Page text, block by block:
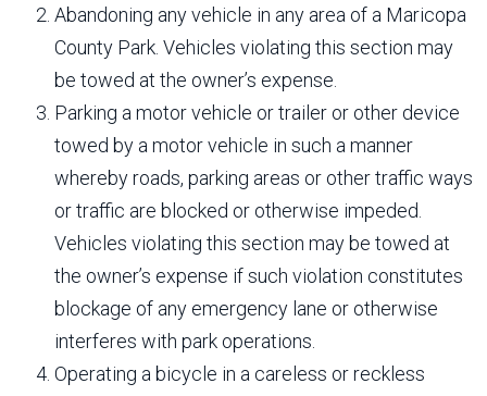
Abandoning any vehicle in any area of a Maricopa
County Park. Vehicles violating this section may
be towed at the owner’s expense.
Parking a motor vehicle or trailer or other device
towed by a motor vehicle in such a manner
whereby roads, parking areas or other traffic ways
or traffic are blocked or otherwise impeded.
Vehicles violating this section may be towed at
the owner’s expense if such violation constitutes
blockage of any emergency lane or otherwise
interferes with park operations.
Operating a bicycle in a careless or reckless